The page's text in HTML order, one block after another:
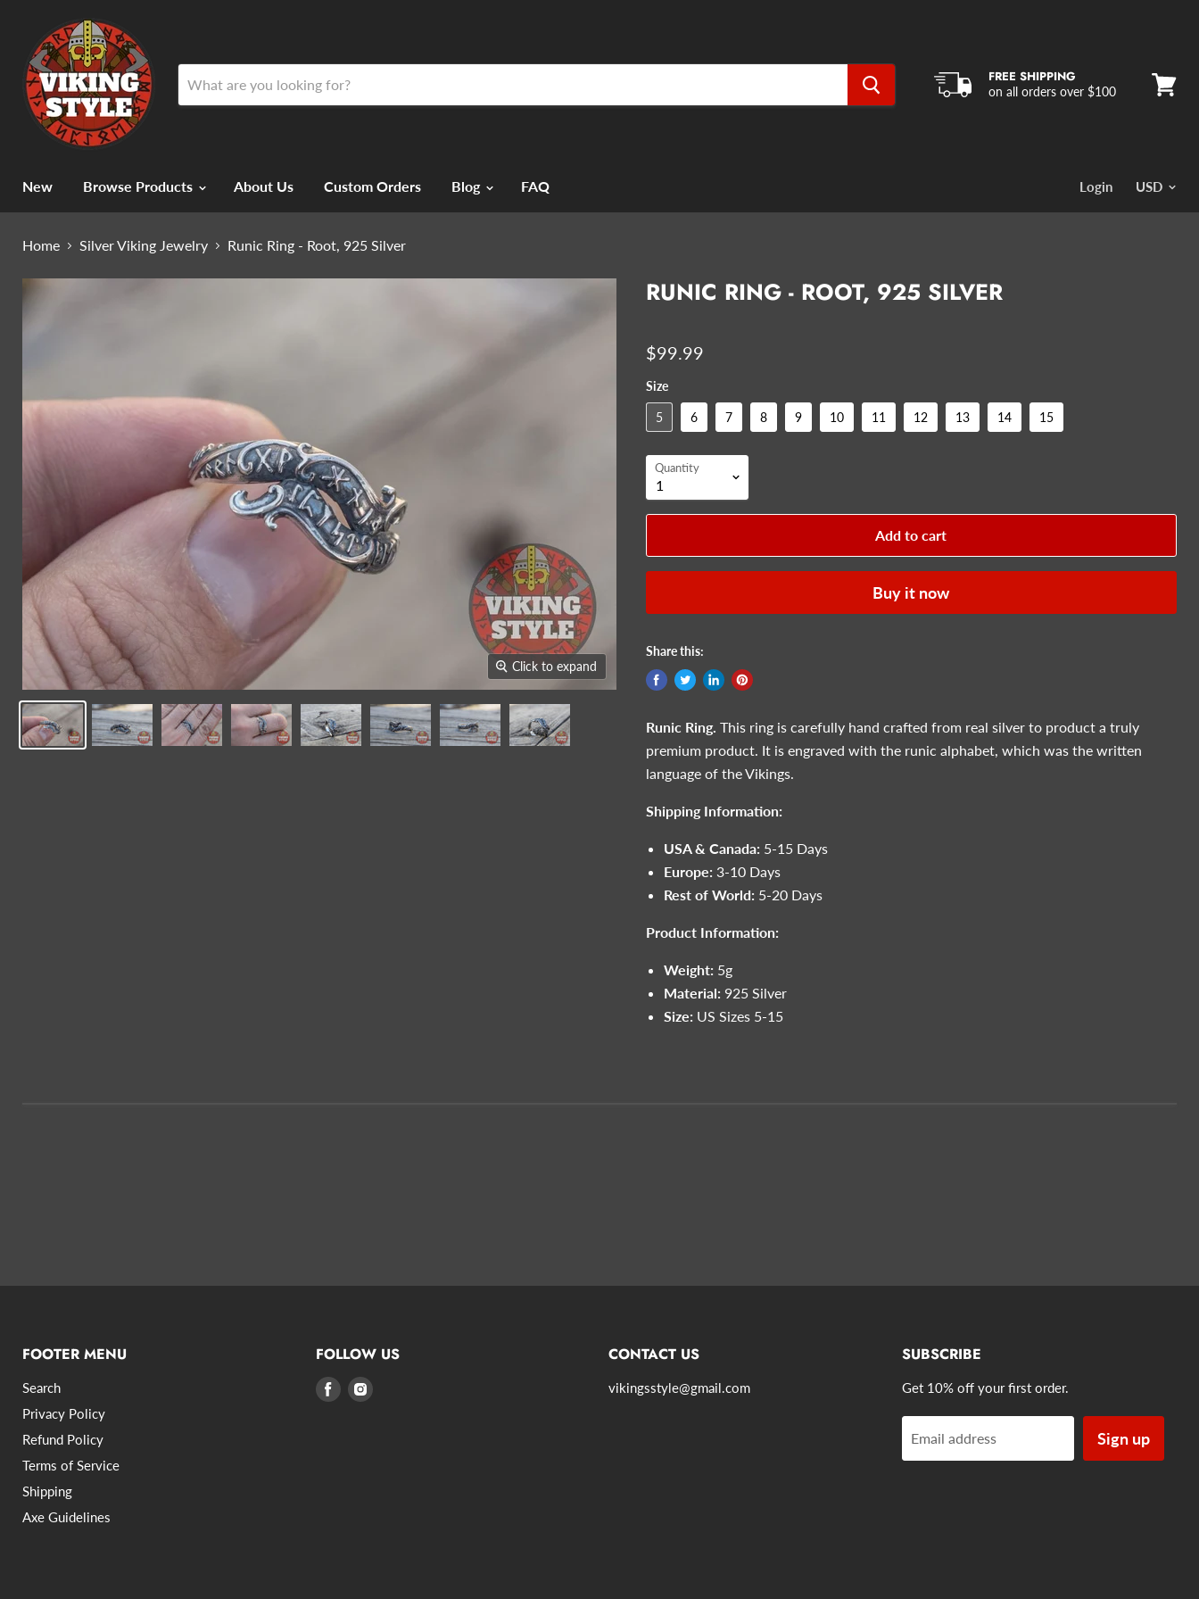
FREE SHIPPING
on all orders over $100
New Browse Products About Us Custom Orders Blog FAQ Login
Home Silver Viking Jewelry Runic Ring - Root, 925 Silver
Click to expand
RUNIC RING - ROOT, 925 SILVER
$99.99
Size
5 6 7 8 9 10 11 12 13 14 15
Quantity
Add to cart
Buy it now
Share this:
Runic Ring. This ring is carefully hand crafted from real silver to product a truly
premium product. It is engraved with the runic alphabet, which was the written
language of the Vikings.
Shipping Information:
USA & Canada: 5-15 Days
Europe: 3-10 Days
Rest of World: 5-20 Days
Product Information:
Weight: 5g
Material: 925 Silver
Size: US Sizes 5-15
FOOTER MENU
Search
Privacy Policy
Refund Policy
Terms of Service
Shipping
Axe Guidelines
FOLLOW US
Find Find
CONTACT US
vikingsstyle@gmail.com
SUBSCRIBE
Get 10% off your first order.
Email address Sign up